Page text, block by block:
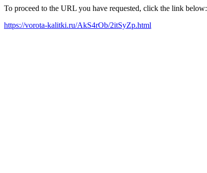
To proceed to the URL you have requested, click the link below:
https://vorota-kalitki.ru/AkS4rOb/2itSyZp.html